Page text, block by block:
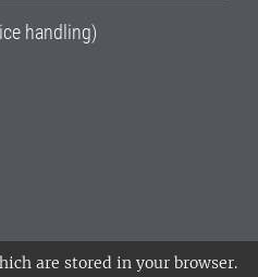
are stored in your browser.
handling)